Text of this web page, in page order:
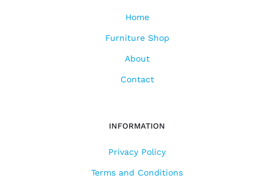
Home
Furniture Shop
About
Contact
INFORMATION
Privacy Policy
Terms and Conditions